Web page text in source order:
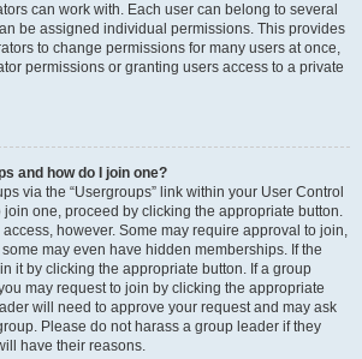
can work with. Each user can belong to several
be assigned individual permissions. This provides
to change permissions for many users at once,
permissions or granting users access to a private
and how do I join one?
via the “Usergroups” link within your User Control
join one, proceed by clicking the appropriate button.
however. Some may require approval to join,
may even have hidden memberships. If the
it by clicking the appropriate button. If a group
may request to join by clicking the appropriate
will need to approve your request and may ask
Please do not harass a group leader if they
have their reasons.